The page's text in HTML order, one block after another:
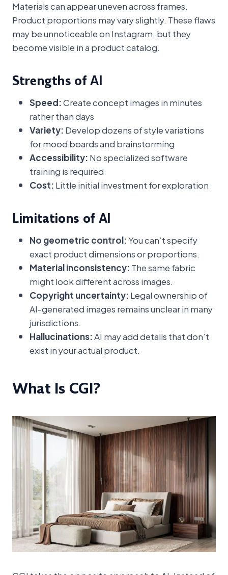
Materials can appear uneven across frames.
Product proportions may vary slightly. These flaws
may be unnoticeable on Instagram, but they
become visible in a product catalog.
Strengths of AI
Speed:Create concept images in minutes
rather than days
Variety:Develop dozens of style variations
for mood boards and brainstorming
Accessibility:No specialized software
training is required
Cost:Little initial investment for exploration
Limitations of AI
No geometric control:You can’t specify
exact product dimensions or proportions.
Material inconsistency:The same fabric
might look different across images.
Copyright uncertainty:Legal ownership of
AI-generated images remains unclear in many
jurisdictions.
Hallucinations:AI may add details that don’t
exist in your actual product.
What Is CGI?